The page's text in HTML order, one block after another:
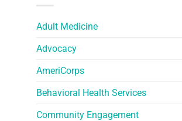
Adult Medicine
Advocacy
AmeriCorps
Behavioral Health Services
Community Engagement